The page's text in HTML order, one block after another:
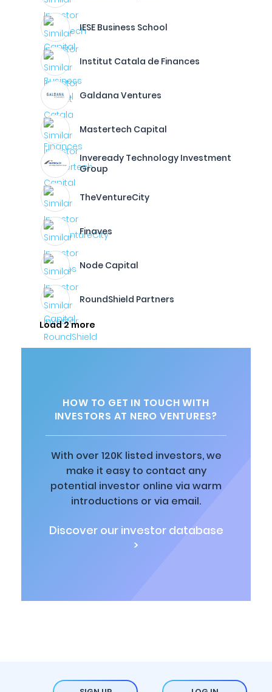
IESE Business School
Institut Catala de Finances
Galdana Ventures
Mastertech Capital
Inveready Technology Investment
Group
TheVentureCity
Finaves
Node Capital
RoundShield Partners
Load 2 more
HOW TO GET IN TOUCH WITH
INVESTORS AT NERO VENTURES?
With over 120K listed investors, we
make it easy to contact any
potential investor online via warm
introductions or via email.
Discover our investor database
>